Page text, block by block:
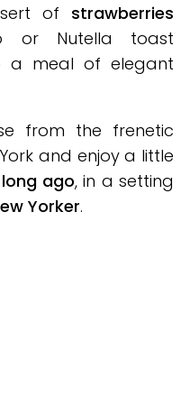
of strawberries
or Nutella toast
a meal of elegant
from the frenetic
and enjoy a little
ago, in a setting
Yorker.